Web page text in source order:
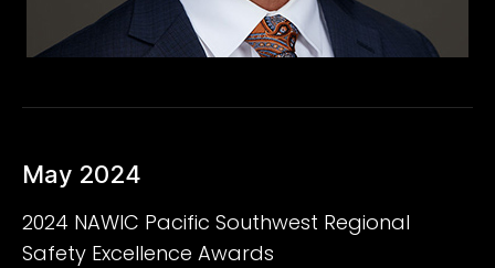
May 2024
2024 NAWIC Pacific Southwest Regional
Safety Excellence Awards